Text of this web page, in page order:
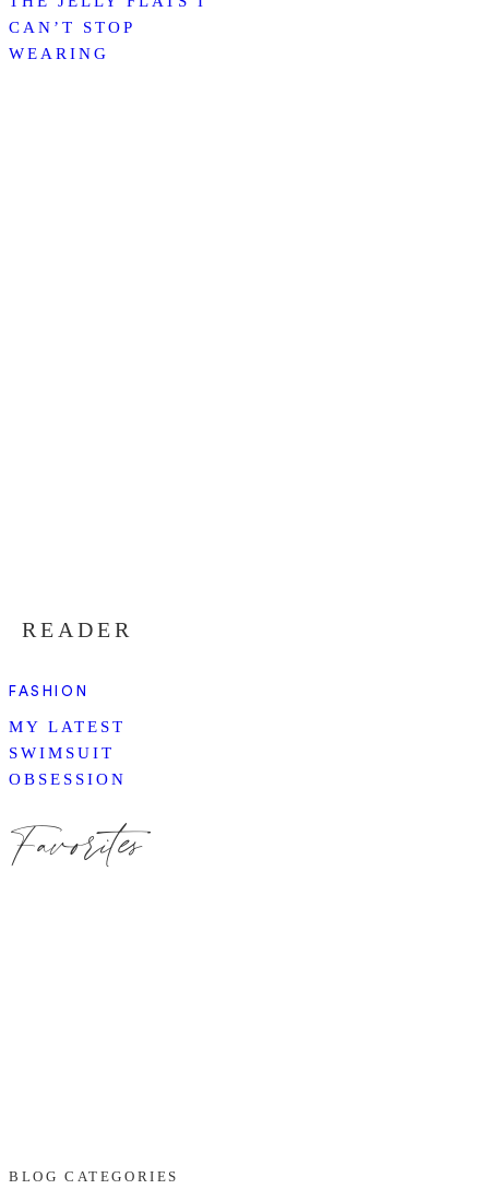
CAN’T STOP
WEARING
READER
FASHION
MY LATEST
SWIMSUIT
OBSESSION
Favorites
BLOG CATEGORIES